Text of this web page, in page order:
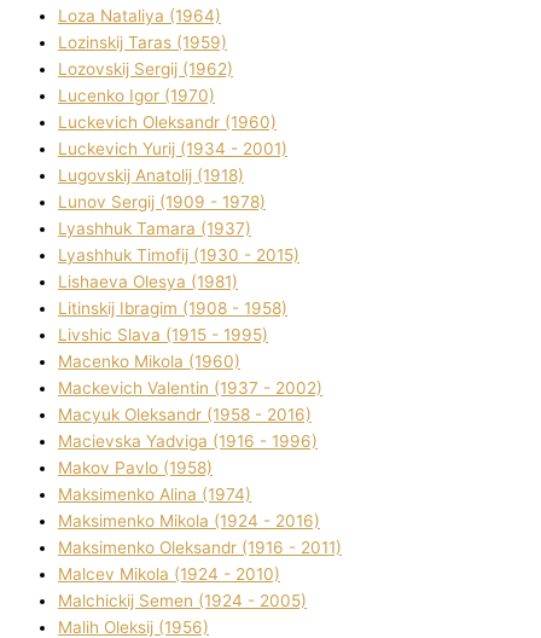
Loza Natalіya (1964)
Lozinskij Taras (1959)
Lozovskij Sergіj (1962)
Lucenko Іgor (1970)
Luckevich Oleksandr (1960)
Luckevich Yurіj (1934 - 2001)
Lugovskij Anatolіj (1918)
Lunov Sergіj (1909 - 1978)
Lyashhuk Tamara (1937)
Lyashhuk Timofіj (1930 - 2015)
Lіshaeva Olesya (1981)
Lіtinskij Іbragіm (1908 - 1958)
Lіvshic Slava (1915 - 1995)
Macenko Mikola (1960)
Mackevich Valentin (1937 - 2002)
Macyuk Oleksandr (1958 - 2016)
Macіevska Yadvіga (1916 - 1996)
Makov Pavlo (1958)
Maksimenko Alіna (1974)
Maksimenko Mikola (1924 - 2016)
Maksimenko Oleksandr (1916 - 2011)
Malcev Mikola (1924 - 2010)
Malchickij Semen (1924 - 2005)
Malih Oleksіj (1956)